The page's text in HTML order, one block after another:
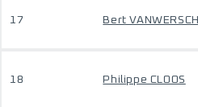
17 Bert VANWERSCH
18 Philippe CLOOS